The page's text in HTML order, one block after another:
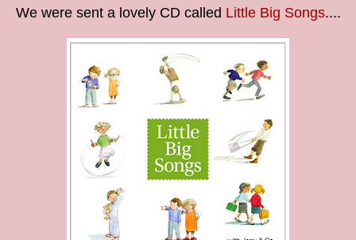
We were sent a lovely CD called Little Big Songs....